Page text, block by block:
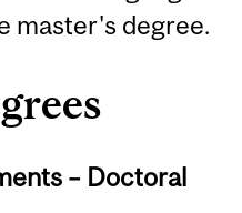
master's degree.
– Doctoral